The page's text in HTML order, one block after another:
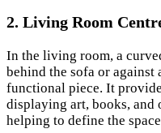
2. Living Room
In the living room, a
behind the sofa or against
functional piece. It
displaying art, books, and
helping to define the